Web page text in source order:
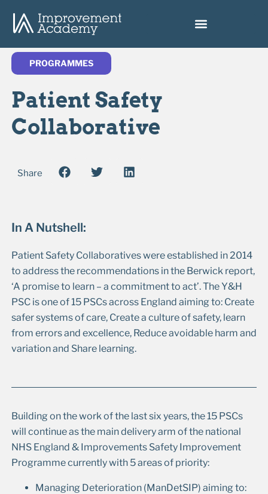
PROGRAMMES
Patient Safety
Collaborative
Share
In A Nutshell:
Patient Safety Collaboratives were established in 2014
to address the recommendations in the Berwick report,
‘A promise to learn – a commitment to act’. The Y&H
PSC is one of 15 PSCs across England aiming to: Create
safer systems of care, Create a culture of safety, learn
from errors and excellence, Reduce avoidable harm and
variation and Share learning.
Building on the work of the last six years, the 15 PSCs
will continue as the main delivery arm of the national
NHS England & Improvements Safety Improvement
Programme currently with 5 areas of priority:
Managing Deterioration (ManDetSIP) aiming to: